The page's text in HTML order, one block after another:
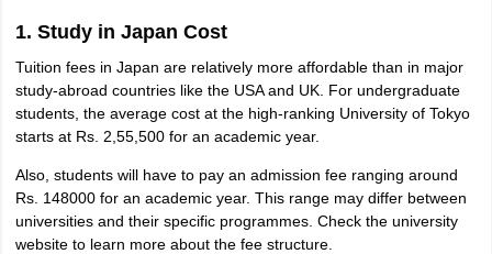
Tips GRE Exam Guide TOEFL Preparation Tips Ebook
SAT
Reading (Sets 1-12) IELTS Sample Papers Academic Listening
1. Study in Japan Cost
Tuition fees in Japan are relatively more affordable than in major
study-abroad countries like the USA and UK. For undergraduate
students, the average cost at the high-ranking University of Tokyo
starts at Rs. 2,55,500 for an academic year.
Also, students will have to pay an admission fee ranging around
Rs. 148000 for an academic year. This range may differ between
universities and their specific programmes. Check the university
website to learn more about the fee structure.